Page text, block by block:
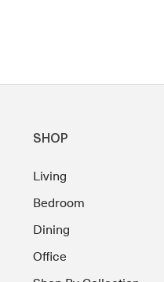
SHOP
Living
Bedroom
Dining
Office